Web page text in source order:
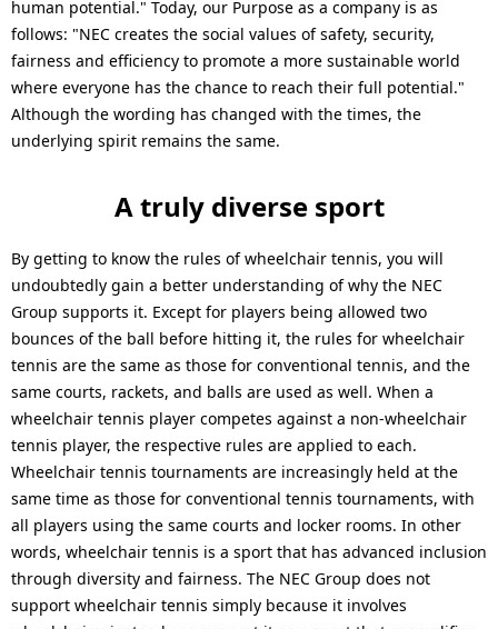
human potential." Today, our Purpose as a company is as
follows: "NEC creates the social values of safety, security,
fairness and efficiency to promote a more sustainable world
where everyone has the chance to reach their full potential."
Although the wording has changed with the times, the
underlying spirit remains the same.
A truly diverse sport
By getting to know the rules of wheelchair tennis, you will
undoubtedly gain a better understanding of why the NEC
Group supports it. Except for players being allowed two
bounces of the ball before hitting it, the rules for wheelchair
tennis are the same as those for conventional tennis, and the
same courts, rackets, and balls are used as well. When a
wheelchair tennis player competes against a non-wheelchair
tennis player, the respective rules are applied to each.
Wheelchair tennis tournaments are increasingly held at the
same time as those for conventional tennis tournaments, with
all players using the same courts and locker rooms. In other
words, wheelchair tennis is a sport that has advanced inclusion
through diversity and fairness. The NEC Group does not
support wheelchair tennis simply because it involves